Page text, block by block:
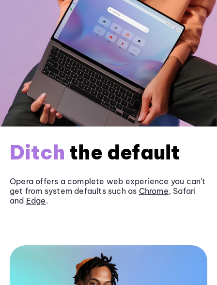
Ditch the default
Opera offers a complete web experience you can’t
get from system defaults such as Chrome, Safari
and Edge.